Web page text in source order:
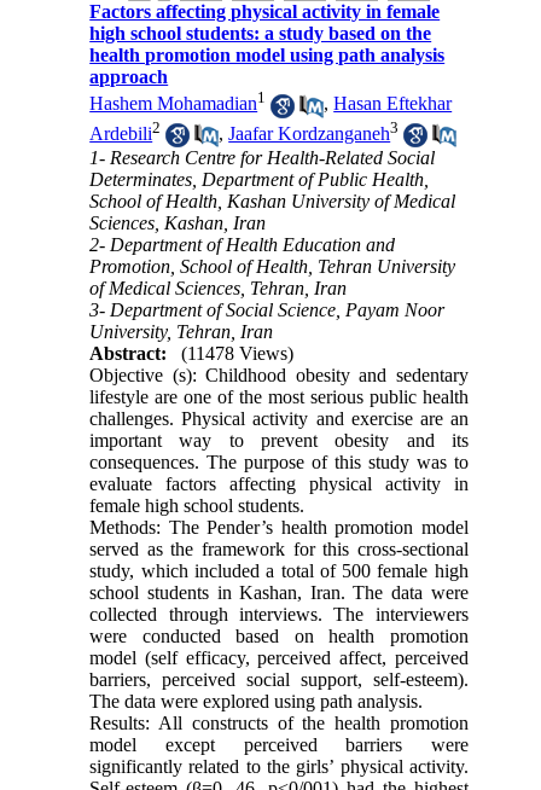
Factors affecting physical activity in female
high school students: a study based on the
health promotion model using path analysis
approach
Hashem Mohamadian1 ,Hasan Eftekhar
Ardebili2 ,Jaafar Kordzanganeh3
1- Research Centre for Health-Related Social
Determinates, Department of Public Health,
School of Health, Kashan University of Medical
Sciences, Kashan, Iran
2- Department of Health Education and
Promotion, School of Health, Tehran University
of Medical Sciences, Tehran, Iran
3- Department of Social Science, Payam Noor
University, Tehran, Iran
Abstract:
(11478 Views)
Objective (s): Childhood obesity and sedentary
lifestyle are one of the most serious public health
challenges. Physical activity and exercise are an
important way to prevent obesity and its
consequences. The purpose of this study was to
evaluate factors affecting physical activity in
female high school students.
Methods: The Pender’s health promotion model
served as the framework for this cross-sectional
study, which included a total of 500 female high
school students in Kashan, Iran. The data were
collected through interviews. The interviewers
were conducted based on health promotion
model (self efficacy, perceived affect, perceived
barriers, perceived social support, self-esteem).
The data were explored using path analysis.
Results: All constructs of the health promotion
model except perceived barriers were
significantly related to the girls’ physical activity.